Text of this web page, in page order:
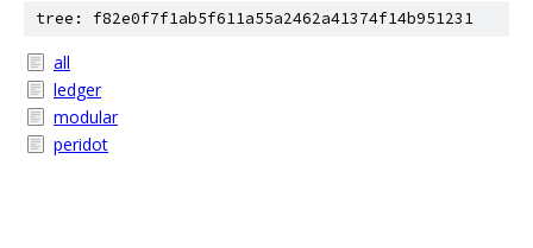
tree: f82e0f7f1ab5f611a55a2462a41374f14b951231
all
ledger
modular
peridot